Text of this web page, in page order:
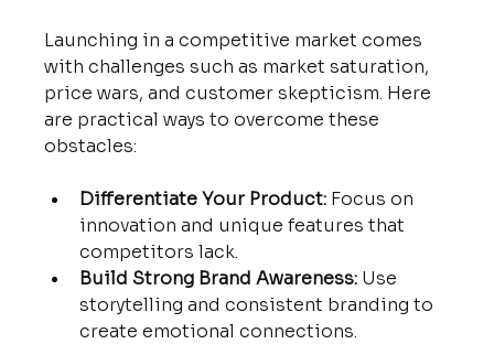
Launching in a competitive market comes
with challenges such as market saturation,
price wars, and customer skepticism. Here
are practical ways to overcome these
obstacles:
Differentiate Your Product: Focus on
innovation and unique features that
competitors lack.
Build Strong Brand Awareness: Use
storytelling and consistent branding to
create emotional connections.